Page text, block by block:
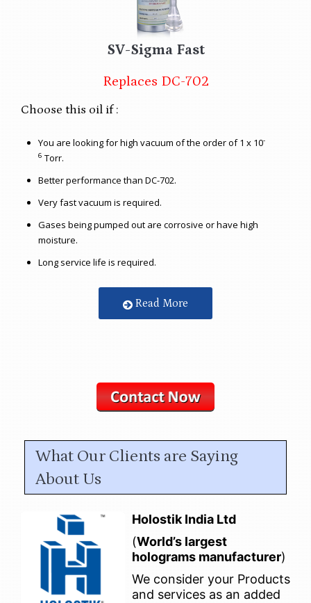
SV-Sigma Fast
Replaces DC-702
Choose this oil if :
You are looking for high vacuum of the order of 1 x 10-
6 Torr.
Better performance than DC-702.
Very fast vacuum is required.
Gases being pumped out are corrosive or have high
moisture.
Long service life is required.
Read More
What Our Clients are Saying
About Us
Holostik India Ltd
(World’s largest
holograms manufacturer)
We consider your Products
and services as an added